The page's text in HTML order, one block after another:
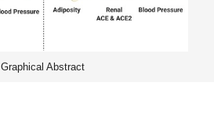
Graphical Abstract